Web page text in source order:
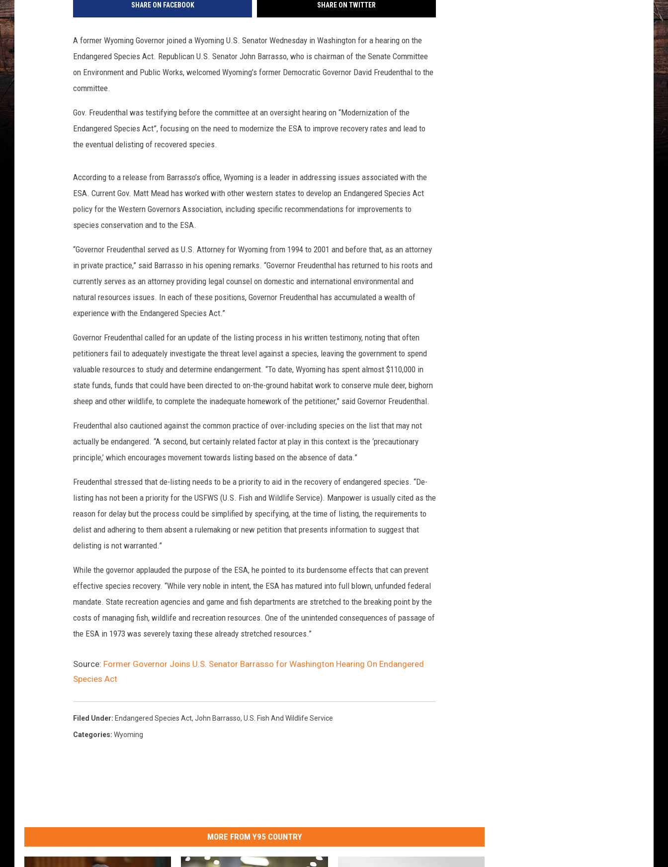
SHARE ON FACEBOOK SHARE ON TWITTER
A former Wyoming Governor joined a Wyoming U.S. Senator Wednesday in Washington for a hearing on the
Endangered Species Act. Republican U.S. Senator John Barrasso, who is chairman of the Senate Committee
on Environment and Public Works, welcomed Wyoming’s former Democratic Governor David Freudenthal to the
committee.
Gov. Freudenthal was testifying before the committee at an oversight hearing on “Modernization of the
Endangered Species Act”, focusing on the need to modernize the ESA to improve recovery rates and lead to
the eventual delisting of recovered species.
According to a release from Barrasso’s office, Wyoming is a leader in addressing issues associated with the
ESA. Current Gov. Matt Mead has worked with other western states to develop an Endangered Species Act
policy for the Western Governors Association, including specific recommendations for improvements to
species conservation and to the ESA.
“Governor Freudenthal served as U.S. Attorney for Wyoming from 1994 to 2001 and before that, as an attorney
in private practice,” said Barrasso in his opening remarks. “Governor Freudenthal has returned to his roots and
currently serves as an attorney providing legal counsel on domestic and international environmental and
natural resources issues. In each of these positions, Governor Freudenthal has accumulated a wealth of
experience with the Endangered Species Act.”
Governor Freudenthal called for an update of the listing process in his written testimony, noting that often
petitioners fail to adequately investigate the threat level against a species, leaving the government to spend
valuable resources to study and determine endangerment. “To date, Wyoming has spent almost $110,000 in
state funds, funds that could have been directed to on-the-ground habitat work to conserve mule deer, bighorn
sheep and other wildlife, to complete the inadequate homework of the petitioner,” said Governor Freudenthal.
Freudenthal also cautioned against the common practice of over-including species on the list that may not
actually be endangered. “A second, but certainly related factor at play in this context is the ‘precautionary
principle,’ which encourages movement towards listing based on the absence of data.”
Freudenthal stressed that de-listing needs to be a priority to aid in the recovery of endangered species. “De-
listing has not been a priority for the USFWS (U.S. Fish and Wildlife Service). Manpower is usually cited as the
reason for delay but the process could be simplified by specifying, at the time of listing, the requirements to
delist and adhering to them absent a rulemaking or new petition that presents information to suggest that
delisting is not warranted.”
While the governor applauded the purpose of the ESA, he pointed to its burdensome effects that can prevent
effective species recovery. “While very noble in intent, the ESA has matured into full blown, unfunded federal
mandate. State recreation agencies and game and fish departments are stretched to the breaking point by the
costs of managing fish, wildlife and recreation resources. One of the unintended consequences of passage of
the ESA in 1973 was severely taxing these already stretched resources.”
Source: Former Governor Joins U.S. Senator Barrasso for Washington Hearing On Endangered
Species Act
Filed Under: Endangered Species Act, John Barrasso, U.S. Fish And Wildlife Service
Categories: Wyoming
MORE FROM Y95 COUNTRY